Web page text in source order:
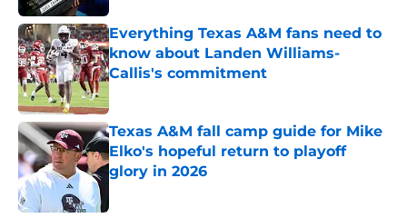
Everything Texas A&M fans need to
know about Landen Williams-
Callis's commitment
Texas A&M fall camp guide for Mike
Elko's hopeful return to playoff
glory in 2026